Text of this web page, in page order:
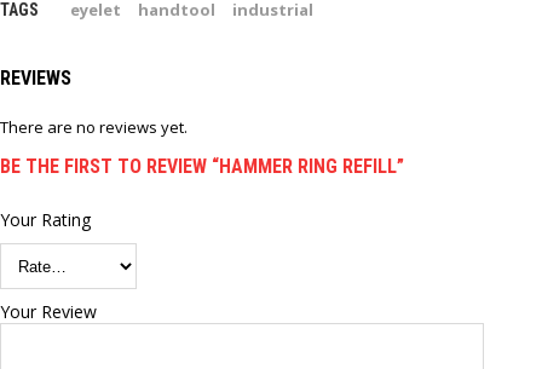
TAGS eyelet handtool industrial
REVIEWS
There are no reviews yet.
BE THE FIRST TO REVIEW “HAMMER RING REFILL”
Your Rating
Your Review